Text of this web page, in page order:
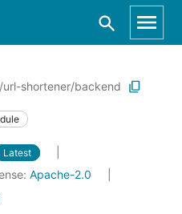
shortener/backend
Latest
Apache-2.0